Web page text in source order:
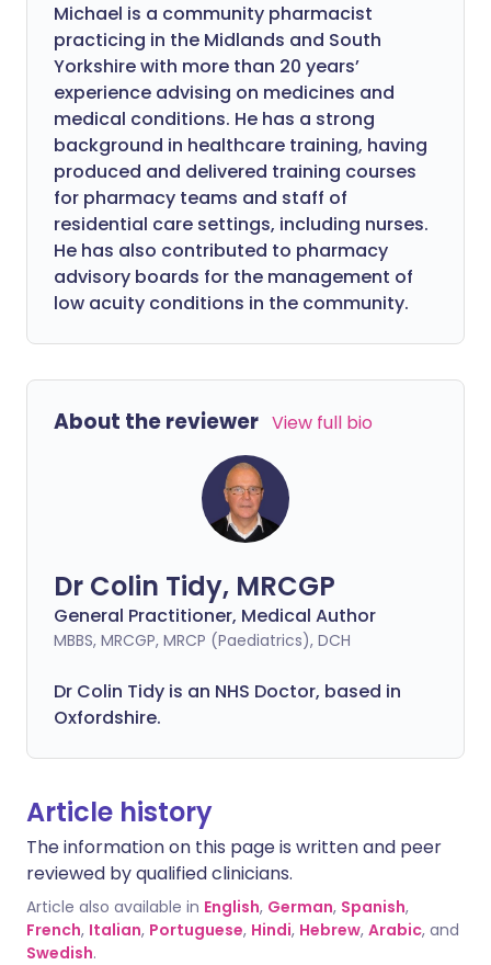
Michael is a community pharmacist
practicing in the Midlands and South
Yorkshire with more than 20 years’
experience advising on medicines and
medical conditions. He has a strong
background in healthcare training, having
produced and delivered training courses
for pharmacy teams and staff of
residential care settings, including nurses.
He has also contributed to pharmacy
advisory boards for the management of
low acuity conditions in the community.
About the reviewer View full bio
Dr Colin Tidy, MRCGP
General Practitioner, Medical Author
MBBS, MRCGP, MRCP (Paediatrics), DCH
Dr Colin Tidy is an NHS Doctor, based in
Oxfordshire.
Article history
The information on this page is written and peer
reviewed by qualified clinicians.
Article also available in English, German, Spanish,
French, Italian, Portuguese, Hindi, Hebrew, Arabic, and
Swedish.